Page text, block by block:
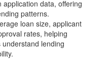
data, offering
patterns.
loan size, applicant
rates, helping
lending